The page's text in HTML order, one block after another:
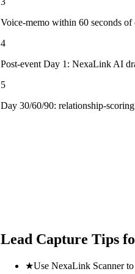
Voice-memo within 60 seconds
4
Post-event Day 1: NexaLink AI
5
Day 30/60/90: relationship-
Lead Capture Tips
★Use NexaLink Scanner